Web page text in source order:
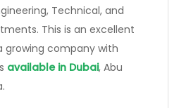
Technical, and
This is an excellent
growing company with
available in Dubai, Abu